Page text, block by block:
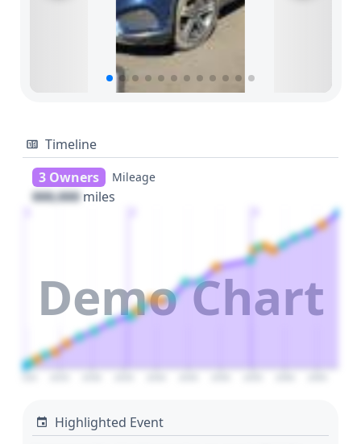
Timeline
3 Owners
Mileage
000,000 miles
Demo Chart
Highlighted Event